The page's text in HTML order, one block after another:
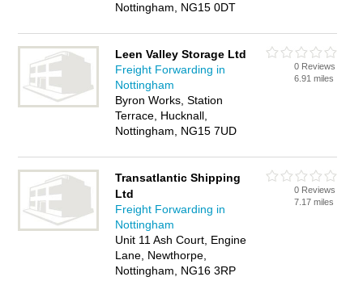
Nottingham, NG15 0DT
Leen Valley Storage Ltd
Freight Forwarding in
Nottingham
Byron Works, Station
Terrace, Hucknall,
Nottingham, NG15 7UD
0 Reviews
6.91 miles
Transatlantic Shipping
Ltd
Freight Forwarding in
Nottingham
Unit 11 Ash Court, Engine
Lane, Newthorpe,
Nottingham, NG16 3RP
0 Reviews
7.17 miles